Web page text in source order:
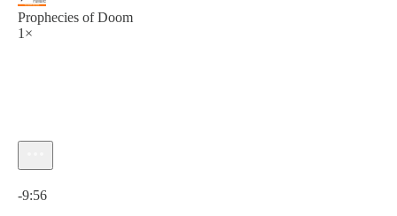
Prophecies of Doom
1×
-9:56